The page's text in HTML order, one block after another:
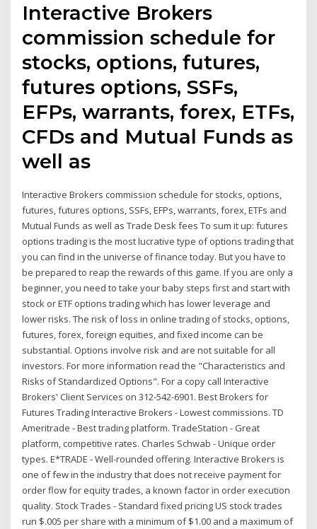
Interactive Brokers
commission schedule for
stocks, options, futures,
futures options, SSFs,
EFPs, warrants, forex, ETFs,
CFDs and Mutual Funds as
well as
Interactive Brokers commission schedule for stocks, options,
futures, futures options, SSFs, EFPs, warrants, forex, ETFs and
Mutual Funds as well as Trade Desk fees To sum it up: futures
options trading is the most lucrative type of options trading that
you can find in the universe of finance today. But you have to
be prepared to reap the rewards of this game. If you are only a
beginner, you need to take your baby steps first and start with
stock or ETF options trading which has lower leverage and
lower risks. The risk of loss in online trading of stocks, options,
futures, forex, foreign equities, and fixed income can be
substantial. Options involve risk and are not suitable for all
investors. For more information read the "Characteristics and
Risks of Standardized Options". For a copy call Interactive
Brokers' Client Services on 312-542-6901. Best Brokers for
Futures Trading Interactive Brokers - Lowest commissions. TD
Ameritrade - Best trading platform. TradeStation - Great
platform, competitive rates. Charles Schwab - Unique order
types. E*TRADE - Well-rounded offering. Interactive Brokers is
one of few in the industry that does not receive payment for
order flow for equity trades, a known factor in order execution
quality. Stock Trades - Standard fixed pricing US stock trades
run $.005 per share with a minimum of $1.00 and a maximum of